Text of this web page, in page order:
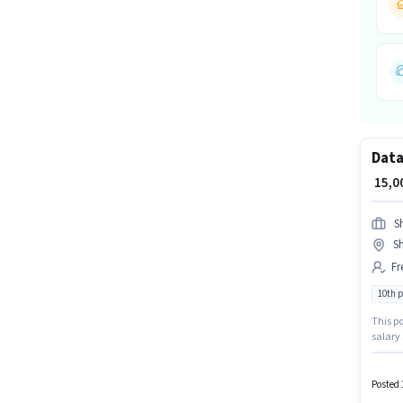
₹
10th
This
salary
Posted